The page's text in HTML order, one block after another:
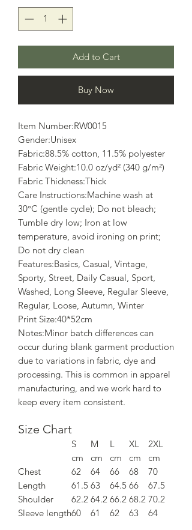
Add to Cart
Buy Now
Item Number:RW0015
Gender:Unisex
Fabric:88.5% cotton, 11.5% polyester
Fabric Weight:10.0 oz/yd² (340 g/m²)
Fabric Thickness:Thick
Care Instructions:Machine wash at
30°C (gentle cycle); Do not bleach;
Tumble dry low; Iron at low
temperature, avoid ironing on print;
Do not dry clean
Features:Basics, Casual, Vintage,
Sporty, Street, Daily Casual, Sport,
Washed, Long Sleeve, Regular Sleeve,
Regular, Loose, Autumn, Winter
Print Size:40*52cm
Notes:Minor batch differences can
occur during blank garment production
due to variations in fabric, dye and
processing. This is common in apparel
manufacturing, and we work hard to
keep every item consistent.
Size Chart
S M L XL
2XL
cm
cm cm cm
cm
Chest
62 64 66 68
70
Length
61.5 63 64.5 66
67.5
Shoulder
62.2 64.2 66.2 68.2 70.2
Sleeve length60 61 62 63 64